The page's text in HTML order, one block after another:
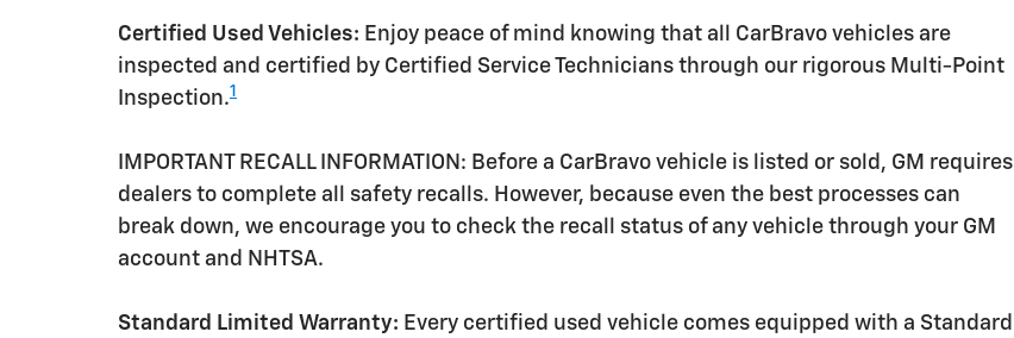
Certified Used Vehicles: Enjoy peace of mind knowing that all CarBravo vehicles are
inspected and certified by Certified Service Technicians through our rigorous Multi-Point
Inspection.1
IMPORTANT RECALL INFORMATION: Before a CarBravo vehicle is listed or sold, GM requires
dealers to complete all safety recalls. However, because even the best processes can
break down, we encourage you to check the recall status of any vehicle through your GM
account and NHTSA.
Standard Limited Warranty: Every certified used vehicle comes equipped with a Standard